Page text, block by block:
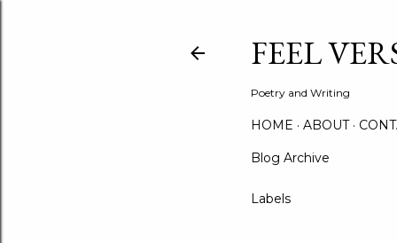
FEEL
Poetry and Writing
HOME ABOUT
Blog Archive
Labels